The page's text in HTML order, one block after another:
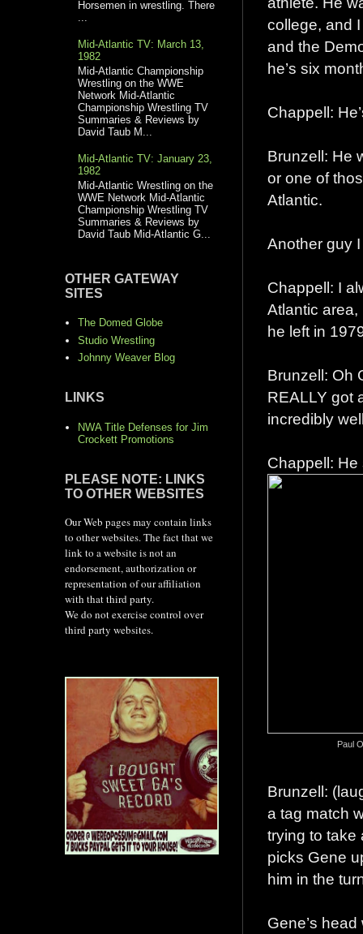
college, and
and the
he’s six
Chappell:
Brunzell: He
or one of
Atlantic.
Another guy
Chappell: I
Atlantic
he left in
Brunzell: Oh
REALLY got
incredibly
Chappell: He
Paul
Brunzell:
a tag match
trying to take
picks Gene
him in the
Gene’s
Horsemen in wrestling. There
...
Mid-Atlantic TV: March 13,
1982
Mid-Atlantic Championship
Wrestling on the WWE
Network Mid-Atlantic
Championship Wrestling TV
Summaries & Reviews by
David Taub M...
Mid-Atlantic TV: January 23,
1982
Mid-Atlantic Wrestling on the
WWE Network Mid-Atlantic
Championship Wrestling TV
Summaries & Reviews by
David Taub Mid-Atlantic G...
OTHER GATEWAY
SITES
The Domed Globe
Studio Wrestling
Johnny Weaver Blog
LINKS
NWA Title Defenses for Jim
Crockett Promotions
PLEASE NOTE: LINKS
TO OTHER WEBSITES
Our Web pages may contain links
to other websites. The fact that we
link to a website is not an
endorsement, authorization or
representation of our affiliation
with that third party.
We do not exercise control over
third party websites.